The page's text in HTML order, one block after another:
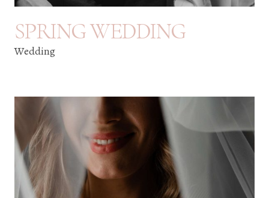
SPRING WEDDING
Wedding